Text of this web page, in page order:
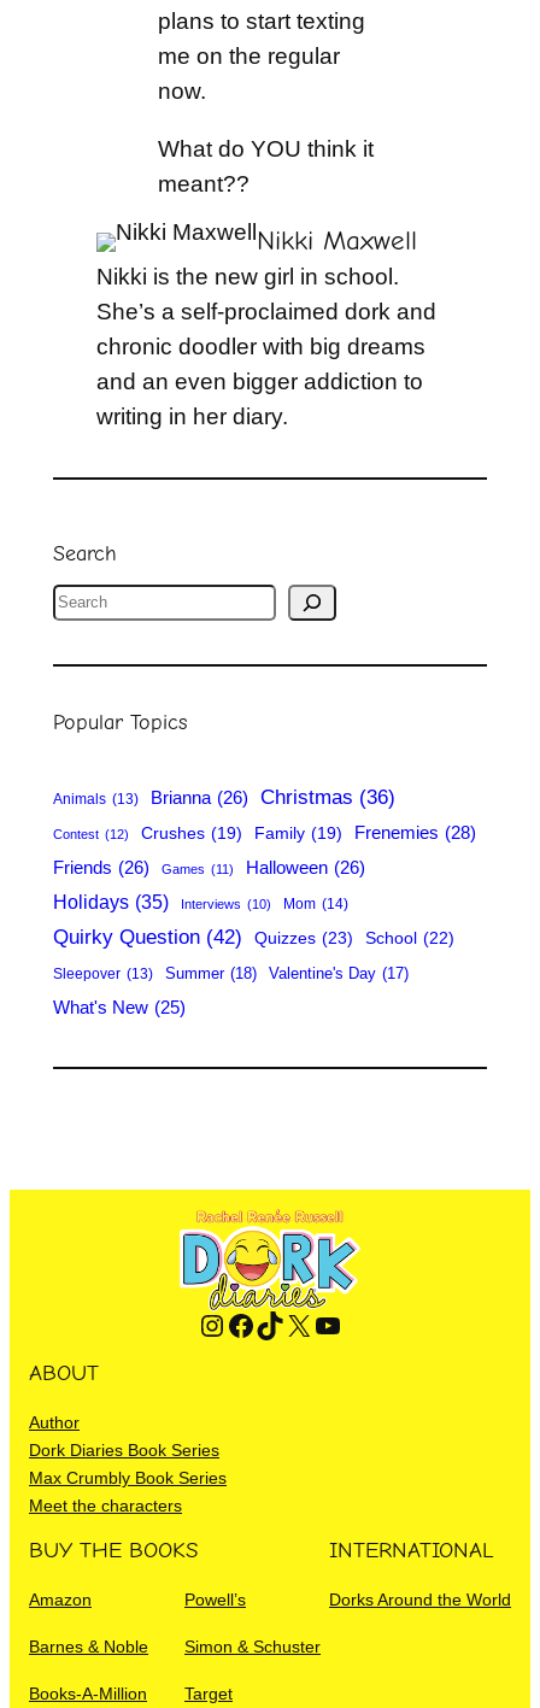
plans to start texting
me on the regular
now.
What do YOU think it
meant??
Nikki Maxwell
Nikki is the new girl in school.
She’s a self-proclaimed dork and
chronic doodler with big dreams
and an even bigger addiction to
writing in her diary.
Search
S
a
Popular Topics
Animals (13) Brianna (26) Christmas (36)
Contest (12) Crushes (19) Family (19) Frenemies (28)
Friends (26) Games (11) Halloween (26)
Holidays (35) Interviews (10) Mom (14)
Quirky Question (42) Quizzes (23) School (22)
Sleepover (13) Summer (18) Valentine's Day (17)
What's New (25)
Instagram Facebook TikTok X YouTube
ABOUT
Author
Dork Diaries Book Series
Max Crumbly Book Series
Meet the characters
BUY THE BOOKS
Amazon Powell’s
Barnes & Noble Simon & Schuster
Books-A-Million Target
INTERNATIONAL
Dorks Around the World